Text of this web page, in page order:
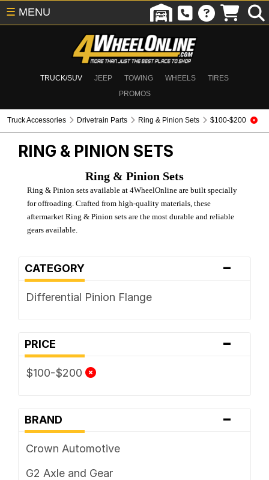
TRUCK/SUV JEEP TOWING WHEELS
TIRES
PROMOS
☰ MENU
Truck Accessories Drivetrain Parts Ring & Pinion Sets $100-$200
RING & PINION SETS
Ring & Pinion Sets
Ring & Pinion sets available at 4WheelOnline are built specially
for offroading. Crafted from high-quality materials, these
aftermarket Ring & Pinion sets are the most durable and reliable
gears available.
CATEGORY -
Differential Pinion Flange
PRICE -
$100-$200
BRAND -
Crown Automotive
G2 Axle and Gear